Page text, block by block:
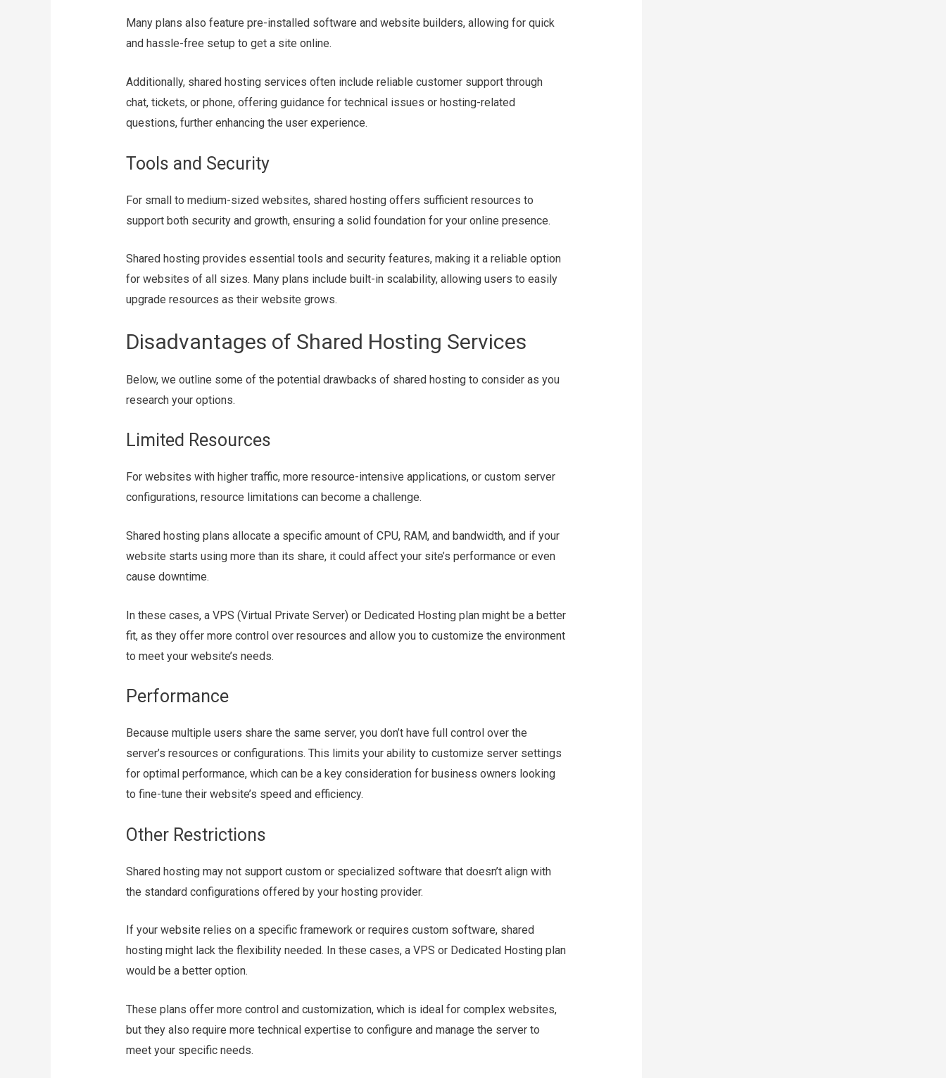
Many plans also feature pre-installed software and website builders, allowing for quick
and hassle-free setup to get a site online.
Additionally, shared hosting services often include reliable customer support through
chat, tickets, or phone, offering guidance for technical issues or hosting-related
questions, further enhancing the user experience.
Tools and Security
For small to medium-sized websites, shared hosting offers sufficient resources to
support both security and growth, ensuring a solid foundation for your online presence.
Shared hosting provides essential tools and security features, making it a reliable option
for websites of all sizes. Many plans include built-in scalability, allowing users to easily
upgrade resources as their website grows.
Disadvantages of Shared Hosting Services
Below, we outline some of the potential drawbacks of shared hosting to consider as you
research your options.
Limited Resources
For websites with higher traffic, more resource-intensive applications, or custom server
configurations, resource limitations can become a challenge.
Shared hosting plans allocate a specific amount of CPU, RAM, and bandwidth, and if your
website starts using more than its share, it could affect your site’s performance or even
cause downtime.
In these cases, a VPS (Virtual Private Server) or Dedicated Hosting plan might be a better
fit, as they offer more control over resources and allow you to customize the environment
to meet your website’s needs.
Performance
Because multiple users share the same server, you don’t have full control over the
server’s resources or configurations. This limits your ability to customize server settings
for optimal performance, which can be a key consideration for business owners looking
to fine-tune their website’s speed and efficiency.
Other Restrictions
Shared hosting may not support custom or specialized software that doesn’t align with
the standard configurations offered by your hosting provider.
If your website relies on a specific framework or requires custom software, shared
hosting might lack the flexibility needed. In these cases, a VPS or Dedicated Hosting plan
would be a better option.
These plans offer more control and customization, which is ideal for complex websites,
but they also require more technical expertise to configure and manage the server to
meet your specific needs.